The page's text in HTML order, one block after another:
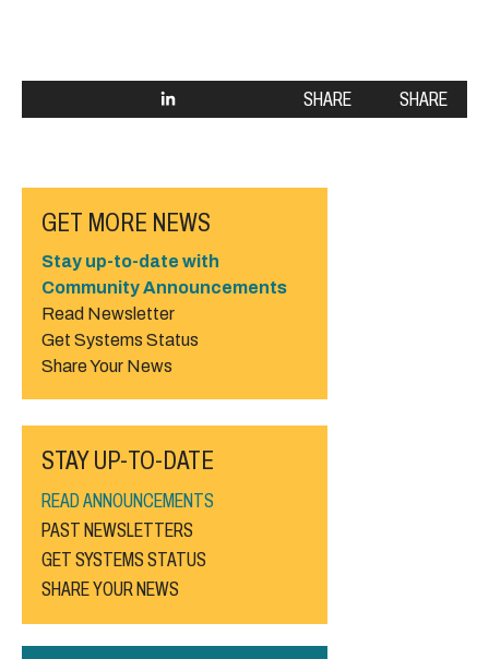
SHARE SHARE
GET MORE NEWS
Stay up-to-date with
Community Announcements
Read Newsletter
Get Systems Status
Share Your News
STAY UP-TO-DATE
READ ANNOUNCEMENTS
PAST NEWSLETTERS
GET SYSTEMS STATUS
SHARE YOUR NEWS